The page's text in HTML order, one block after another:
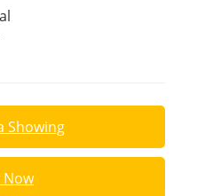
Showing
Now